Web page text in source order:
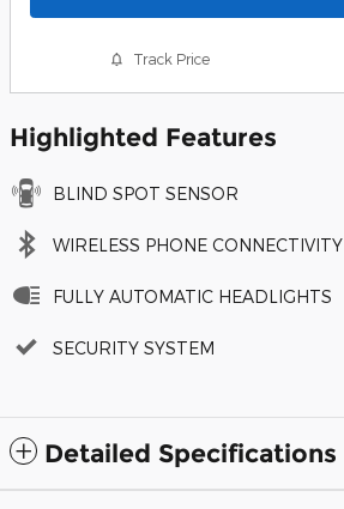
Track Price
Highlighted Features
BLIND SPOT SENSOR
WIRELESS PHONE CONNECTIVITY
FULLY AUTOMATIC HEADLIGHTS
SECURITY SYSTEM
Detailed Specifications